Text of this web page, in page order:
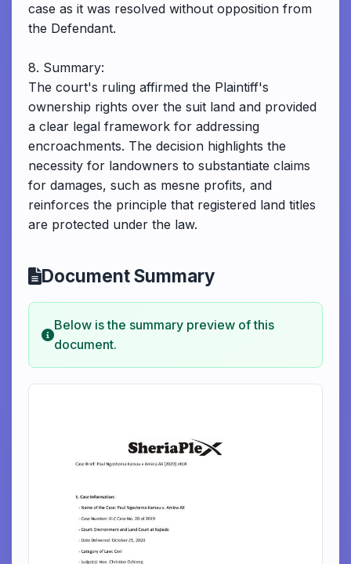
case as it was resolved without opposition from
the Defendant.
8. Summary:
The court's ruling affirmed the Plaintiff's
ownership rights over the suit land and provided
a clear legal framework for addressing
encroachments. The decision highlights the
necessity for landowners to substantiate claims
for damages, such as mesne profits, and
reinforces the principle that registered land titles
are protected under the law.
Document Summary
Below is the summary preview of this
document.